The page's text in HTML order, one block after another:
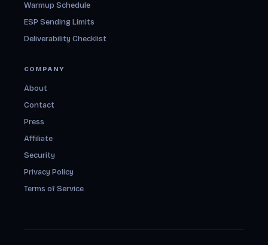
Warmup Schedule
ESP Sending Limits
Deliverability Checklist
COMPANY
About
Contact
Press
Affiliate
Security
Privacy Policy
Terms of Service